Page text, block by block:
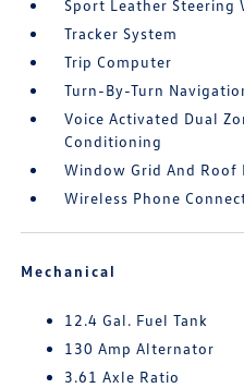
Sport Leather Steering
Tracker System
Trip Computer
Turn-By-Turn
Voice Activated Dual
Conditioning
Window Grid And Roof
Wireless Phone
Mechanical
12.4 Gal. Fuel Tank
130 Amp Alternator
3.61 Axle Ratio